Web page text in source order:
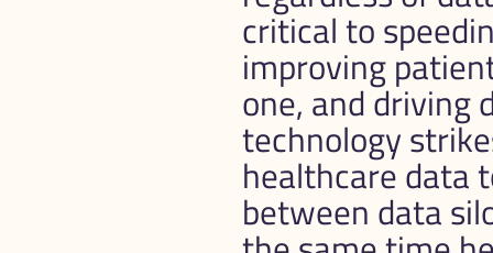
critical to
improving
one, and driving
technology
healthcare data
between data